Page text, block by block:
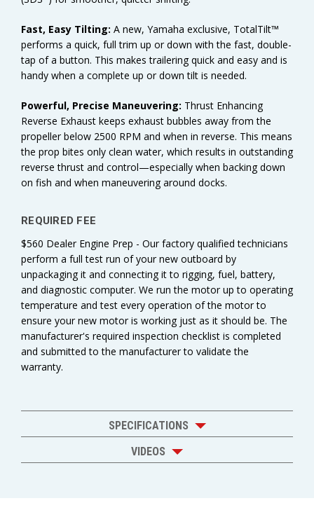
Fast, Easy Tilting: A new, Yamaha exclusive, TotalTilt™
performs a quick, full trim up or down with the fast, double-
tap of a button. This makes trailering quick and easy and is
handy when a complete up or down tilt is needed.
Powerful, Precise Maneuvering: Thrust Enhancing
Reverse Exhaust keeps exhaust bubbles away from the
propeller below 2500 RPM and when in reverse. This means
the prop bites only clean water, which results in outstanding
reverse thrust and control—especially when backing down
on fish and when maneuvering around docks.
REQUIRED FEE
$560 Dealer Engine Prep - Our factory qualified technicians
perform a full test run of your new outboard by
unpackaging it and connecting it to rigging, fuel, battery,
and diagnostic computer. We run the motor up to operating
temperature and test every operation of the motor to
ensure your new motor is working just as it should be. The
manufacturer's required inspection checklist is completed
and submitted to the manufacturer to validate the
warranty.
SPECIFICATIONS
VIDEOS